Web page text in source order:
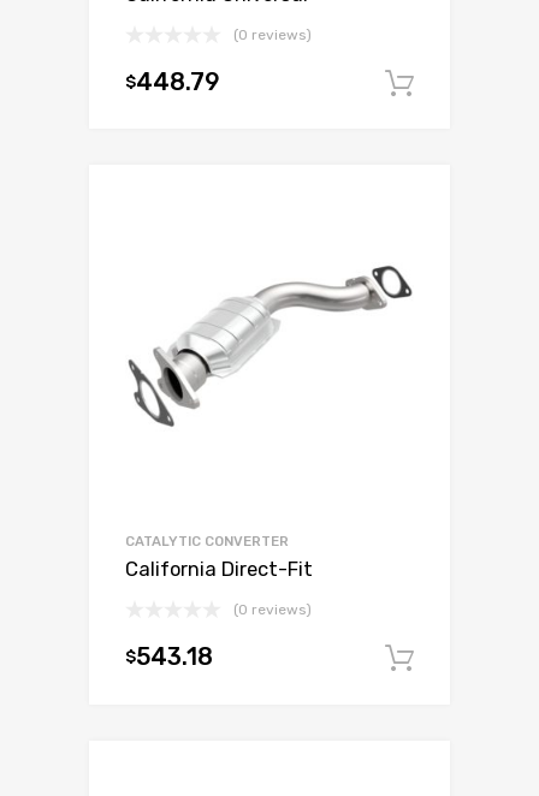
(0 reviews)
$448.79
CATALYTIC CONVERTER
California Direct-Fit
(0 reviews)
$543.18